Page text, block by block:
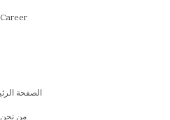
Career
الصفحة
من نحن